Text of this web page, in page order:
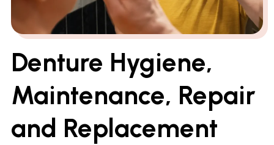
Denture Hygiene,
Maintenance, Repair
and Replacement